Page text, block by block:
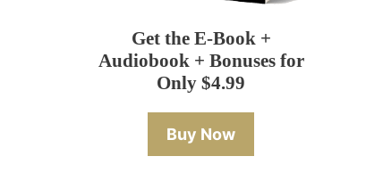
Get the E-Book +
Audiobook + Bonuses for
Only $4.99
Buy Now